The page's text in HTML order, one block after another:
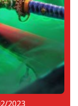
2023